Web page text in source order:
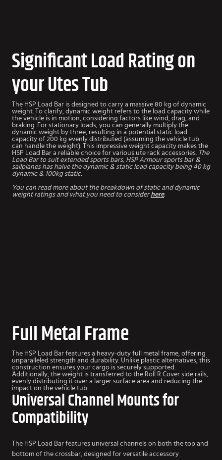
Significant Load Rating on
your Utes Tub
The HSP Load Bar is designed to carry a massive 80 kg of dynamic
weight. To clarify, dynamic weight refers to the load capacity while
the vehicle is in motion, considering factors like wind, drag, and
braking. For stationary loads, you can generally multiply the
dynamic weight by three, resulting in a potential static load
capacity of 200 kg evenly distributed (assuming the vehicle tub
can handle the weight). This impressive weight capacity makes the
HSP Load Bar a reliable choice for various ute rack accessories. The
Load Bar to suit extended sports bars, HSP Armour sports bar &
sailplanes has halve the dynamic & static load capacity being 40 kg
dynamic & 100kg static.
You can read more about the breakdown of static and dynamic
weight ratings and what you need to consider here.
Full Metal Frame
The HSP Load Bar features a heavy-duty full metal frame, offering
unparalleled strength and durability. Unlike plastic alternatives, this
construction ensures your cargo is securely supported.
Additionally, the weight is transferred to the Roll R Cover side rails,
evenly distributing it over a larger surface area and reducing the
impact on the vehicle tub.
Universal Channel Mounts for
Compatibility
The HSP Load Bar features universal channels on both the top and
bottom of the crossbar, designed for versatile accessory